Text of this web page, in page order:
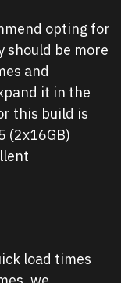
opting for
should be more
and
it in the
this build is
(2x16GB)
load times